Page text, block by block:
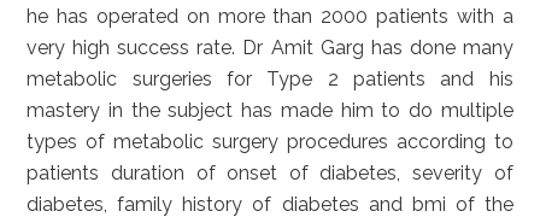
he has operated on more than 2000 patients with a
very high success rate. Dr Amit Garg has done many
metabolic surgeries for Type 2 patients and his
mastery in the subject has made him to do multiple
types of metabolic surgery procedures according to
patients duration of onset of diabetes, severity of
diabetes, family history of diabetes and bmi of the